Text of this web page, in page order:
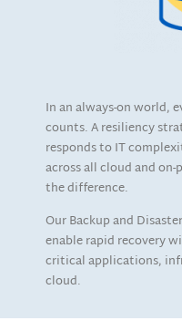
In an always-on world,
counts. A resiliency
responds to IT
across all cloud and on-
the difference.
Our Backup and
enable rapid recovery
critical applications,
cloud.